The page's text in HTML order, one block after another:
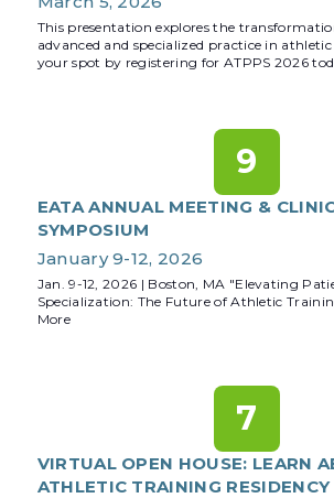
This presentation explores the
advanced and specialized practice in
your spot by registering for ATPPS 2026
9
EATA ANNUAL MEETING &
SYMPOSIUM
January 9-12, 2026
Jan. 9-12, 2026 | Boston, MA "Elevating
Specialization: The Future of Athletic
More
7
VIRTUAL OPEN HOUSE: LEARN
ATHLETIC TRAINING